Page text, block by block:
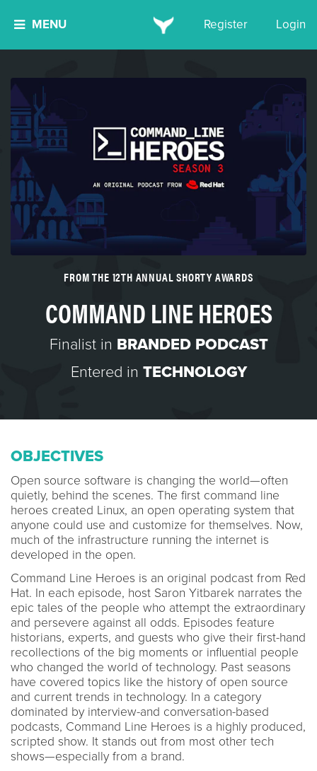
MENU Register Login
FROM THE 12TH ANNUAL SHORTY AWARDS
COMMAND LINE HEROES
Finalist in BRANDED PODCAST
Entered in TECHNOLOGY
OBJECTIVES
Open source software is changing the world—often
quietly, behind the scenes. The first command line
heroes created Linux, an open operating system that
anyone could use and customize for themselves. Now,
much of the infrastructure running the internet is
developed in the open.
Command Line Heroes is an original podcast from Red
Hat. In each episode, host Saron Yitbarek narrates the
epic tales of the people who attempt the extraordinary
and persevere against all odds. Episodes feature
historians, experts, and guests who give their first-hand
recollections of the big moments or influential people
who changed the world of technology. Past seasons
have covered topics like the history of open source
and current trends in technology. In a category
dominated by interview-and conversation-based
podcasts, Command Line Heroes is a highly produced,
scripted show. It stands out from most other tech
shows—especially from a brand.